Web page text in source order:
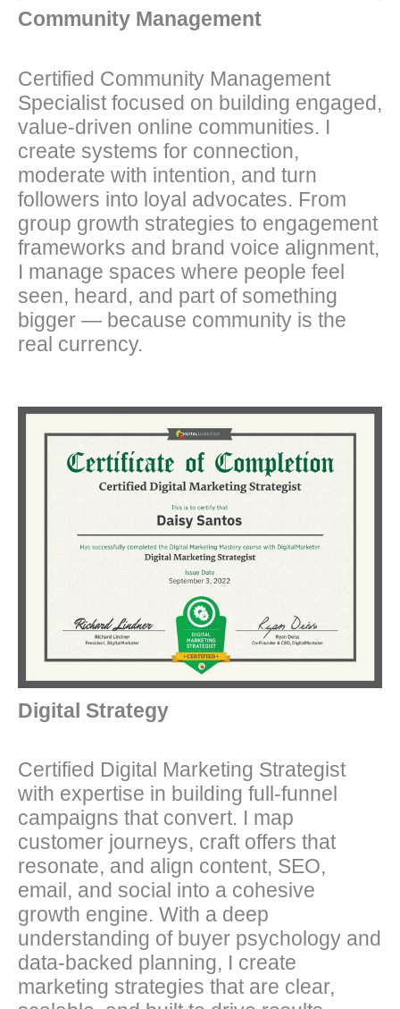
Community Management
Certified Community Management
Specialist focused on building engaged,
value-driven online communities. I
create systems for connection,
moderate with intention, and turn
followers into loyal advocates. From
group growth strategies to engagement
frameworks and brand voice alignment,
I manage spaces where people feel
seen, heard, and part of something
bigger — because community is the
real currency.
Digital Strategy
Certified Digital Marketing Strategist
with expertise in building full-funnel
campaigns that convert. I map
customer journeys, craft offers that
resonate, and align content, SEO,
email, and social into a cohesive
growth engine. With a deep
understanding of buyer psychology and
data-backed planning, I create
marketing strategies that are clear,